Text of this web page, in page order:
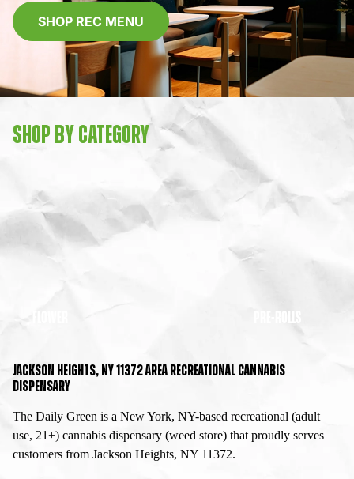
SHOP REC MENU
SHOP BY CATEGORY
PRE-ROLLS
JACKSON HEIGHTS, NY 11372 AREA RECREATIONAL CANNABIS
DISPENSARY
The Daily Green is a New York, NY-based recreational (adult
use, 21+) cannabis dispensary (weed store) that proudly serves
customers from Jackson Heights, NY 11372.